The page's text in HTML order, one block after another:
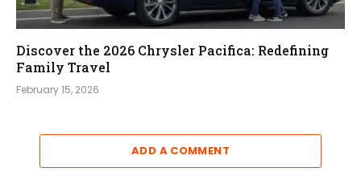
Discover the 2026 Chrysler Pacifica: Redefining
Family Travel
February 15, 2026
ADD A COMMENT